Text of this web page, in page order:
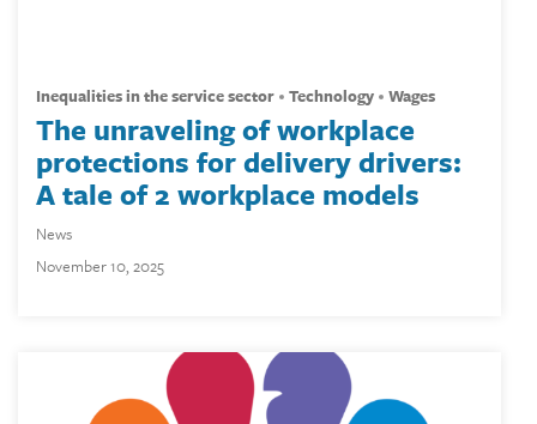
inequalities in the service sector technology wages
The unraveling of workplace
protections for delivery drivers:
A tale of 2 workplace models
News
November 10, 2025